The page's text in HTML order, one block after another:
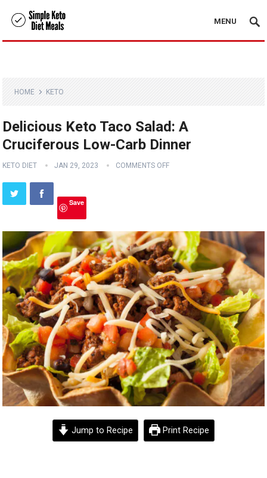
MENU
HOME KETO
Delicious Keto Taco Salad: A
Cruciferous Low-Carb Dinner
KETO DIET JAN 29, 2023 COMMENTS OFF
Save
Jump to Recipe Print Recipe